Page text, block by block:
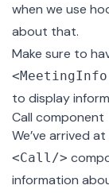
when we use
about that.
Make sure to
to display
Call component
We’ve arrived
<Call/>
information